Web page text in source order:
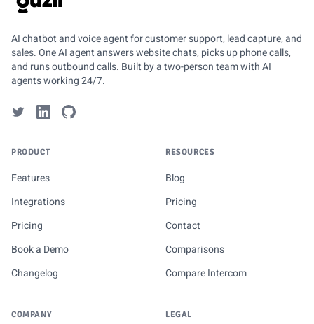
GUZLI
AI chatbot and voice agent for customer support, lead capture, and
sales. One AI agent answers website chats, picks up phone calls,
and runs outbound calls. Built by a two-person team with AI
agents working 24/7.
PRODUCT
Features
Integrations
Pricing
Book a Demo
Changelog
RESOURCES
Blog
Pricing
Contact
Comparisons
Compare Intercom
COMPANY LEGAL